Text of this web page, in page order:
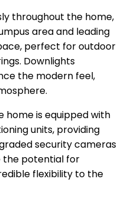
throughout the home,
area and leading
perfect for outdoor
Downlights
the modern feel,
is equipped with
units, providing
security cameras
the potential for
flexibility to the